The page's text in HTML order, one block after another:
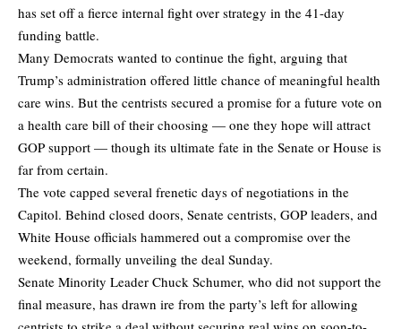
has set off a fierce internal fight over strategy in the 41-day
funding battle.
Many Democrats wanted to continue the fight, arguing that
Trump’s administration offered little chance of meaningful health
care wins. But the centrists secured a promise for a future vote on
a health care bill of their choosing — one they hope will attract
GOP support — though its ultimate fate in the Senate or House is
far from certain.
The vote capped several frenetic days of negotiations in the
Capitol. Behind closed doors, Senate centrists, GOP leaders, and
White House officials hammered out a compromise over the
weekend, formally unveiling the deal Sunday.
Senate Minority Leader Chuck Schumer, who did not support the
final measure, has drawn ire from the party’s left for allowing